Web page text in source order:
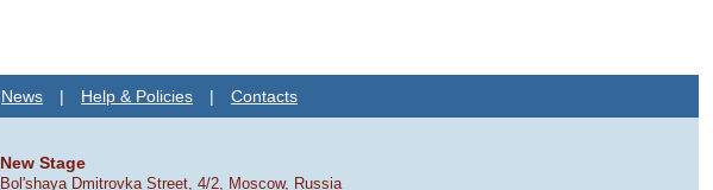
News | Help & Policies | Contacts
New Stage
Bol'shaya Dmitrovka Street, 4/2, Moscow, Russia